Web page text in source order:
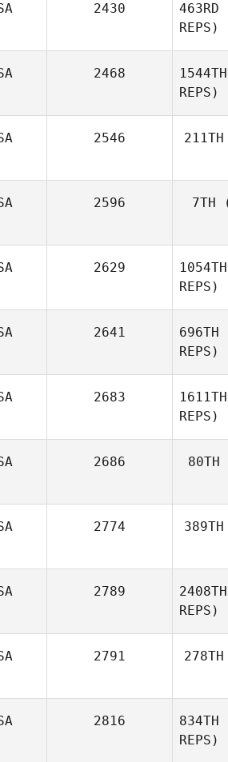
2430 463RD
REPS)
2468 1544TH
REPS)
2546 211TH
2596 7TH
2629 1054TH
REPS)
2641 696TH
REPS)
2683 1611TH
REPS)
2686 80TH
2774 389TH
2789 2408TH
REPS)
2791 278TH
2816 834TH
REPS)